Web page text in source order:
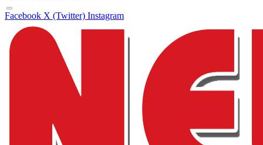
Facebook X (Twitter) Instagram